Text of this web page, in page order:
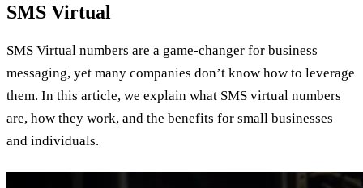
SMS Virtual
SMS Virtual numbers are a game-changer for business
messaging, yet many companies don’t know how to leverage
them. In this article, we explain what SMS virtual numbers
are, how they work, and the benefits for small businesses
and individuals.